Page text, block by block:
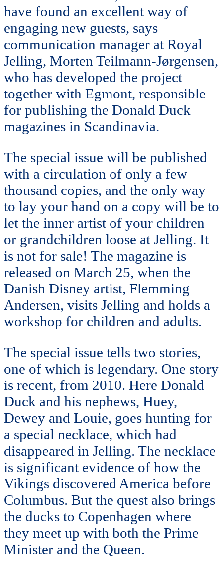
have found an excellent way of
engaging new guests, says
communication manager at Royal
Jelling, Morten Teilmann-Jørgensen,
who has developed the project
together with Egmont, responsible
for publishing the Donald Duck
magazines in Scandinavia.
The special issue will be published
with a circulation of only a few
thousand copies, and the only way
to lay your hand on a copy will be to
let the inner artist of your children
or grandchildren loose at Jelling. It
is not for sale! The magazine is
released on March 25, when the
Danish Disney artist, Flemming
Andersen, visits Jelling and holds a
workshop for children and adults.
The special issue tells two stories,
one of which is legendary. One story
is recent, from 2010. Here Donald
Duck and his nephews, Huey,
Dewey and Louie, goes hunting for
a special necklace, which had
disappeared in Jelling. The necklace
is significant evidence of how the
Vikings discovered America before
Columbus. But the quest also brings
the ducks to Copenhagen where
they meet up with both the Prime
Minister and the Queen.